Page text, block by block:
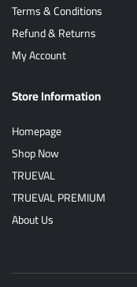
Terms & Conditions
Refund & Returns
My Account
Store Information
Homepage
Shop Now
TRUEVAL
TRUEVAL PREMIUM
About Us